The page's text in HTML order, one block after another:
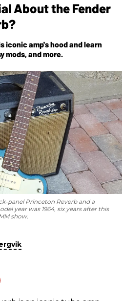
About the Fender
iconic amp's hood and learn
mods, and more.
panel Princeton Reverb and a
year was 1964, six years after this
show.